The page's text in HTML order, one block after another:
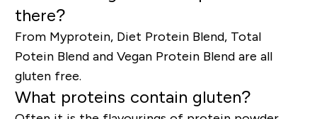
there?
From Myprotein, Diet Protein Blend, Total
Potein Blend and Vegan Protein Blend are all
gluten free.
What proteins contain gluten?